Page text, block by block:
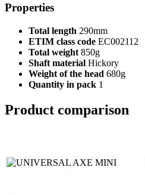
Properties
Total length 290mm
ETIM class code EC002112
Total weight 850g
Shaft material Hickory
Weight of the head 680g
Quantity in pack 1
Product comparison